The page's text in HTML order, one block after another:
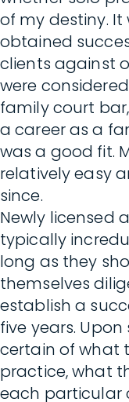
of my destiny. It
obtained
clients against
were
family court
a career as a
was a good fit.
relatively easy
since.
Newly licensed
typically
long as they
themselves
establish a
five years.
certain of what
practice, what
each particular